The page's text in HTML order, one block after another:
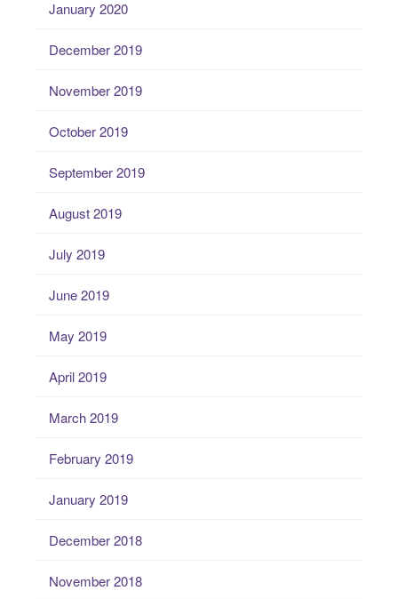
January 2020
December 2019
November 2019
October 2019
September 2019
August 2019
July 2019
June 2019
May 2019
April 2019
March 2019
February 2019
January 2019
December 2018
November 2018